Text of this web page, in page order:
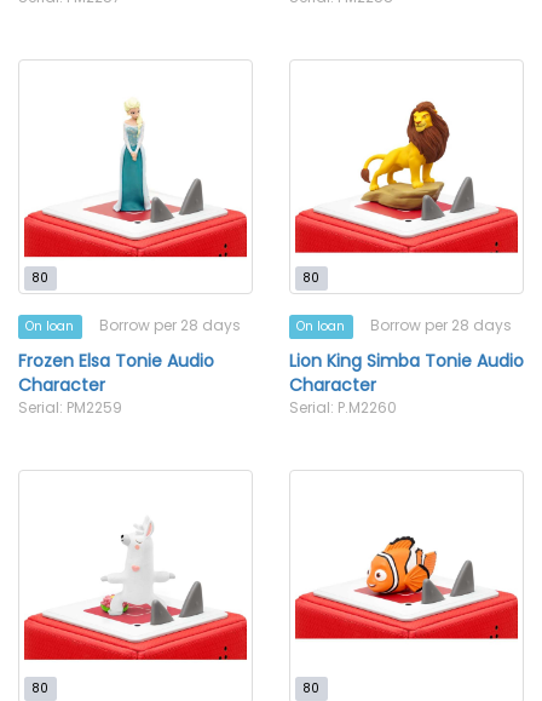
80
On loan Borrow per 28 days
Frozen Elsa Tonie Audio
Character
Serial: PM2259
80
On loan Borrow per 28 days
Lion King Simba Tonie Audio
Character
Serial: P.M2260
80 80